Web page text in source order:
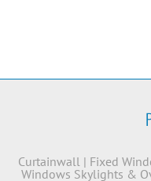
Curtainwall| Fixed
Windows Skylights &